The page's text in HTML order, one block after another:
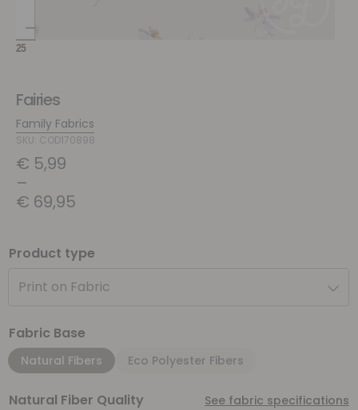
Fairies
Family Fabrics
SKU: COD170898
€ 5,99
–
€ 69,95
Product type
Print on Fabric
Fabric Base
Natural Fibers Eco Polyester Fibers
Natural Fiber Quality See fabric specifications